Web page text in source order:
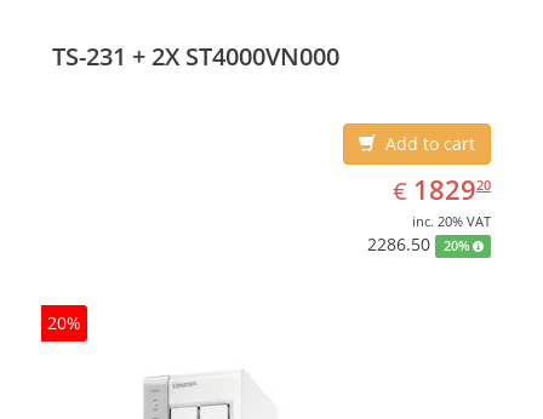
NFS(v3), FTP, FTPS, SFTP, TFTP, HTTP(S), Telnet, SSH,
TS-231 + 2X ST4000VN000
Add to cart
€ EUR
1829.20
182920
inc. 20% VAT
2286.50 20%
20%